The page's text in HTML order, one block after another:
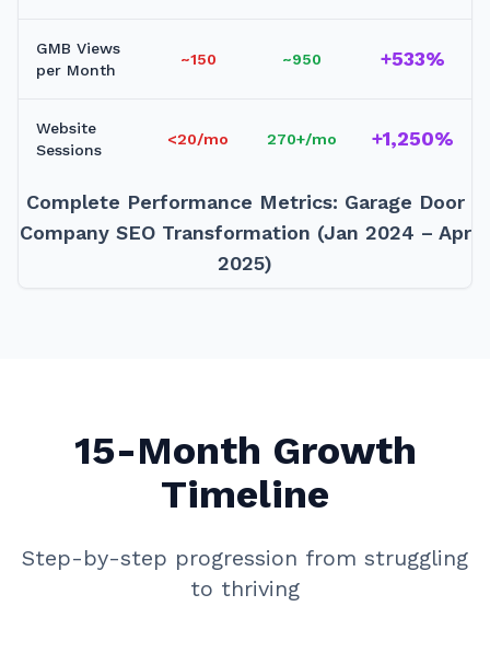
Complete Performance Metrics: Garage Door
Company SEO Transformation (Jan 2024 – Apr
2025)
GMB Views
per Month
~150 ~950 +533%
Website
Sessions
<20/mo 270+/mo +1,250%
15-Month Growth
Timeline
Step-by-step progression from struggling
to thriving